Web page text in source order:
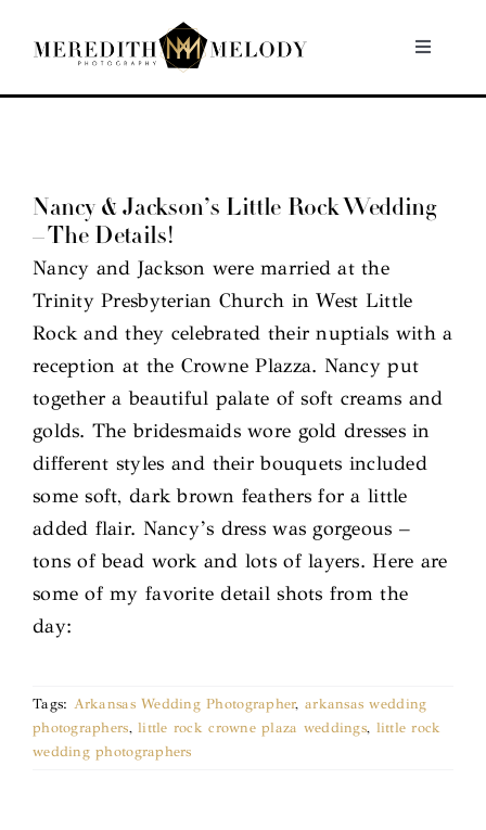
Toggle
Home
About
Contact
Nancy & Jackson’s Little Rock Wedding
– The Details!
Nancy and Jackson were married at the
Trinity Presbyterian Church in West Little
Rock and they celebrated their nuptials with a
reception at the Crowne Plazza. Nancy put
together a beautiful palate of soft creams and
golds. The bridesmaids wore gold dresses in
different styles and their bouquets included
some soft, dark brown feathers for a little
added flair. Nancy’s dress was gorgeous –
tons of bead work and lots of layers. Here are
some of my favorite detail shots from the
day:
Tags: Arkansas Wedding Photographer,arkansas wedding
photographers,little rock crowne plaza weddings, little rock
wedding photographers